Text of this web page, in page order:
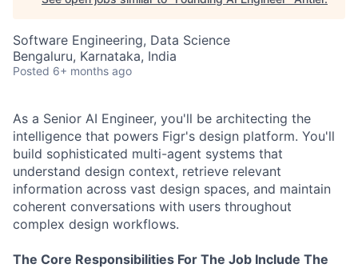
Software Engineering, Data Science
Bengaluru, Karnataka, India
Posted 6+ months ago
As a Senior AI Engineer, you'll be architecting the
intelligence that powers Figr's design platform. You'll
build sophisticated multi-agent systems that
understand design context, retrieve relevant
information across vast design spaces, and maintain
coherent conversations with users throughout
complex design workflows.
The Core Responsibilities For The Job Include The